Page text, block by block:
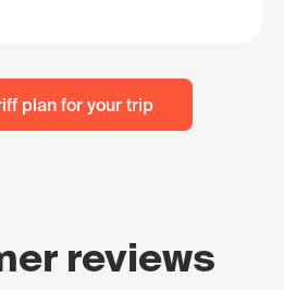
plan for your trip
reviews